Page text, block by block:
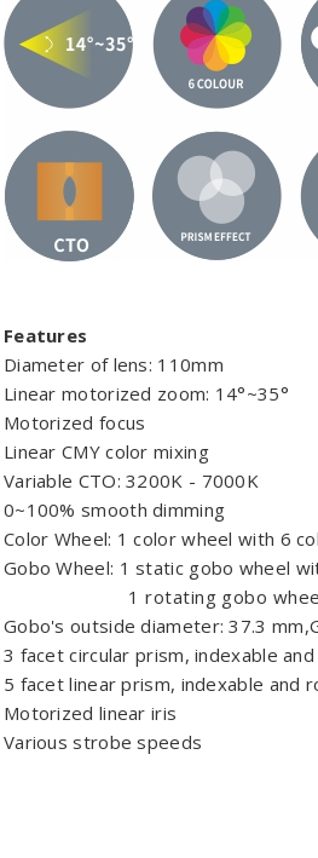
Features
Diameter of lens: 110mm
Linear motorized zoom: 14°~35°
Motorized focus
Linear CMY color mixing
Variable CTO: 3200K - 7000K
0~100% smooth dimming
Color Wheel: 1 color wheel with 6
Gobo Wheel: 1 static gobo wheel
1 rotating gobo
Gobo's outside diameter: 37.3
3 facet circular prism, indexable
5 facet linear prism, indexable
Motorized linear iris
Various strobe speeds